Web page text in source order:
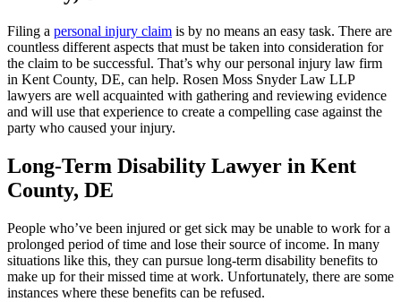
Filing a personal injury claim is by no means an easy task. There are
countless different aspects that must be taken into consideration for
the claim to be successful. That’s why our personal injury law firm
in Kent County, DE, can help. Rosen Moss Snyder Law LLP
lawyers are well acquainted with gathering and reviewing evidence
and will use that experience to create a compelling case against the
party who caused your injury.
Long-Term Disability Lawyer in Kent
County, DE
People who’ve been injured or get sick may be unable to work for a
prolonged period of time and lose their source of income. In many
situations like this, they can pursue long-term disability benefits to
make up for their missed time at work. Unfortunately, there are some
instances where these benefits can be refused.